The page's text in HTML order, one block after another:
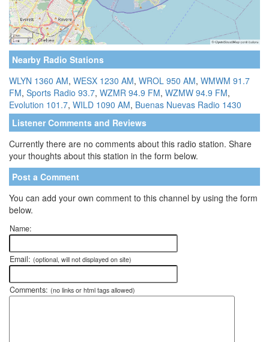
Nearby Radio Stations
WLYN 1360 AM, WESX 1230 AM, WROL 950 AM, WMWM 91.7
FM, Sports Radio 93.7, WZMR 94.9 FM, WZMW 94.9 FM,
Evolution 101.7, WILD 1090 AM, Buenas Nuevas Radio 1430
Listener Comments and Reviews
Currently there are no comments about this radio station. Share
your thoughts about this station in the form below.
Post a Comment
You can add your own comment to this channel by using the form
below.
Name:
Email: (optional, will not displayed on site)
Comments: (no links or html tags allowed)